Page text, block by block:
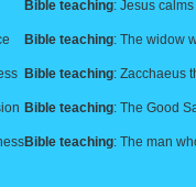
Bible teaching: Jesus
Bible teaching: The widow
Bible teaching: Zacchaeus
Bible teaching: The Good
Bible teaching: The man